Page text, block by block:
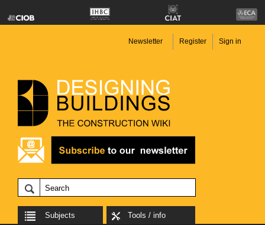
Newsletter Register Sign in
Subjects Tools / info